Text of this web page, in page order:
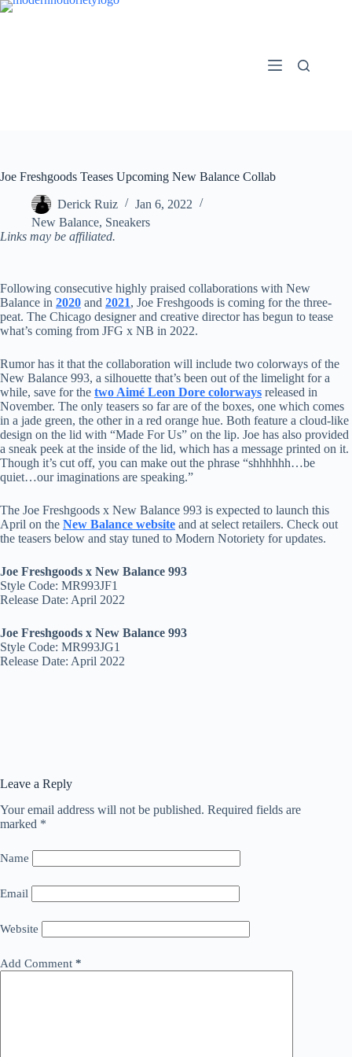
Skip
Joe Freshgoods Teases Upcoming New Balance Collab
Derick Ruiz
Jan 6, 2022
New Balance, Sneakers
Links may be affiliated.
Following consecutive highly praised collaborations with New
Balance in 2020 and 2021, Joe Freshgoods is coming for the three-
peat. The Chicago designer and creative director has begun to tease
what’s coming from JFG x NB in 2022.
Rumor has it that the collaboration will include two colorways of the
New Balance 993, a silhouette that’s been out of the limelight for a
while, save for the two Aimé Leon Dore colorways released in
November. The only teasers so far are of the boxes, one which comes
in a jade green, the other in a red orange hue. Both feature a cloud-like
design on the lid with “Made For Us” on the lip. Joe has also provided
a sneak peek at the inside of the lid, which has a message printed on it.
Though it’s cut off, you can make out the phrase “shhhhhh…be
quiet…our imaginations are speaking.”
The Joe Freshgoods x New Balance 993 is expected to launch this
April on the New Balance website and at select retailers. Check out
the teasers below and stay tuned to Modern Notoriety for updates.
Joe Freshgoods x New Balance 993
Style Code: MR993JF1
Release Date: April 2022
Joe Freshgoods x New Balance 993
Style Code: MR993JG1
Release Date: April 2022
Leave a Reply
Your email address will not be published. Required fields are
marked *
Name
Email
Website
Add Comment *